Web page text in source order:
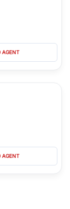
AGENT
AGENT